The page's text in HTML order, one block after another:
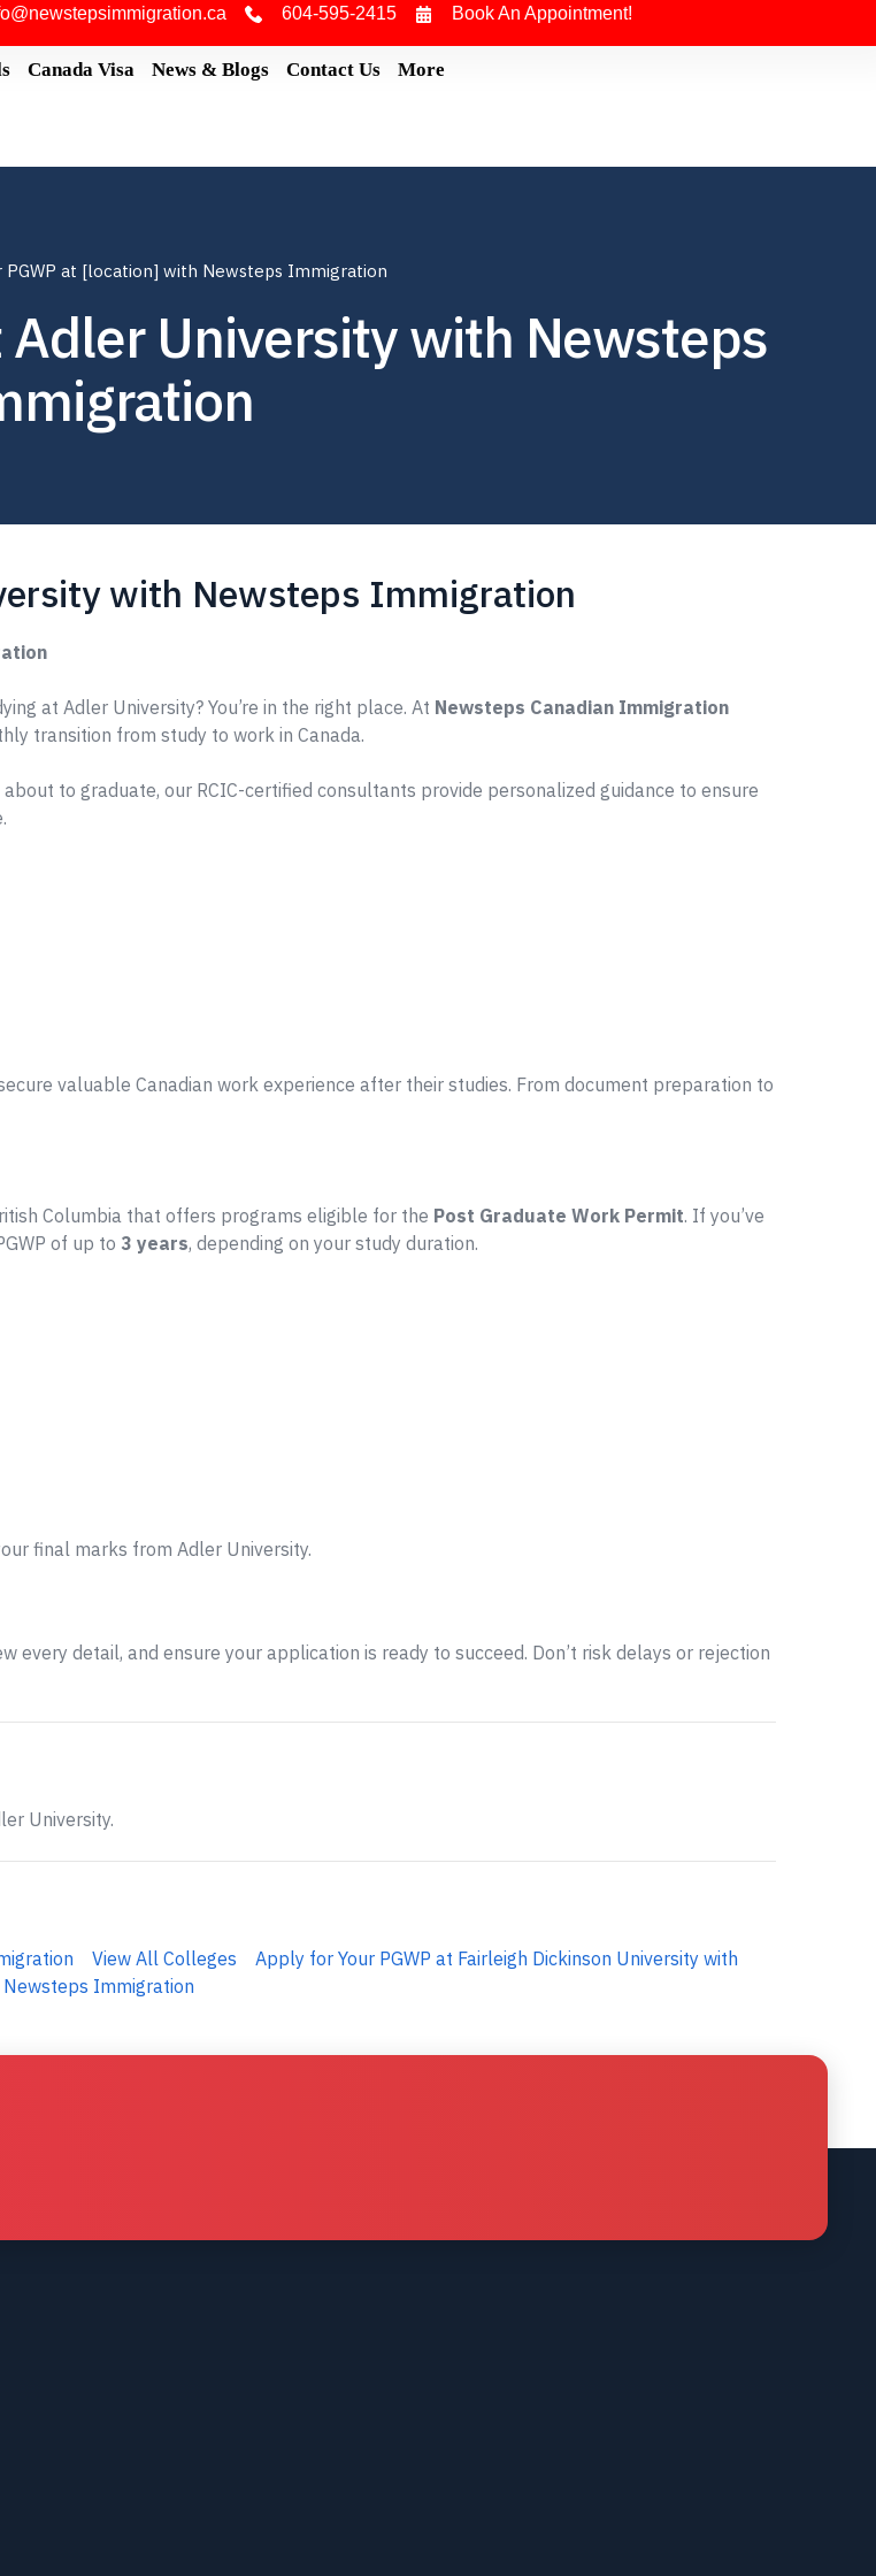
604-595-2415 Book An Appointment!
Canada Visa News & Blogs Contact Us More
PGWP at [location] with Newsteps Immigration
Adler University with Newsteps
with Newsteps Immigration
at Adler University? You’re in the right place. At Newsteps Canadian Immigration
transition from study to work in Canada.
about to graduate, our RCIC-certified consultants provide personalized guidance to ensure
valuable Canadian work experience after their studies. From document preparation to
Columbia that offers programs eligible for the Post Graduate Work Permit. If you’ve
of up to 3 years, depending on your study duration.
final marks from Adler University.
detail, and ensure your application is ready to succeed. Don’t risk delays or rejection
University.
View All Colleges
Apply for Your PGWP at Fairleigh Dickinson University with
Newsteps Immigration